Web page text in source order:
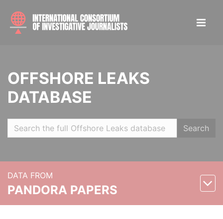
OFFSHORE LEAKS
DATABASE
Search
DATA FROM
PANDORA PAPERS